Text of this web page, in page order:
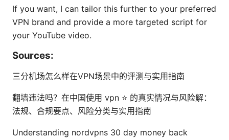
If you want, I can tailor this further to your preferred
VPN brand and provide a more targeted script for
your YouTube video.
Sources:
三分机场怎么样在VPN场景中的评测与实用指南
翻墙违法吗？在中国使用 vpn ⭐ 的真实情况与风险解：
法规、合规要点、风险分类与实用指南
Understanding nordvpns 30 day money back